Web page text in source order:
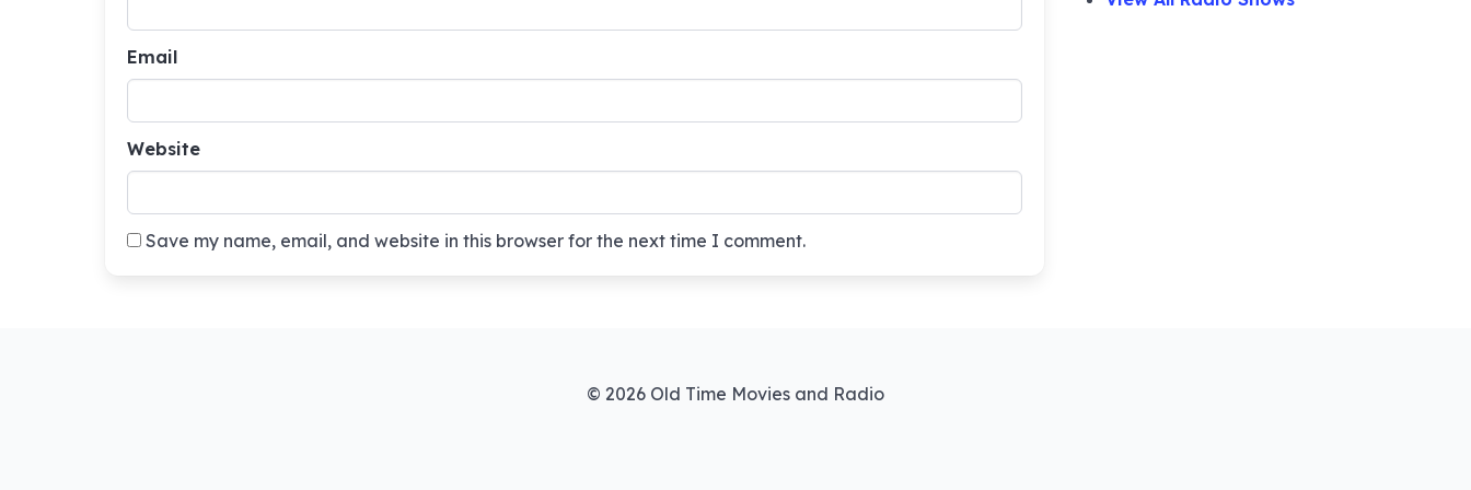
Email
Website
Save my name, email, and website in this browser for the next time I comment.
© 2026 Old Time Movies and Radio